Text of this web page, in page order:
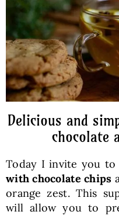
Delicious and
chocolate
Today I invite you
with chocolate chips
orange zest. This
will allow you to